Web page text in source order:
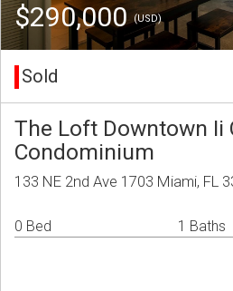
$290,000(USD)
Sold
The Loft Downtown Ii
Condominium
133 NE 2nd Ave 1703 Miami, FL
0 Bed 1 Baths